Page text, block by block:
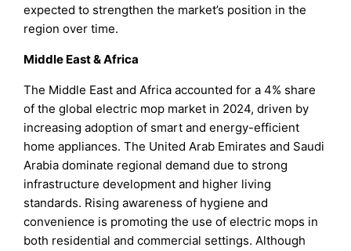
expected to strengthen the market’s position in the
region over time.
Middle East & Africa
The Middle East and Africa accounted for a 4% share
of the global electric mop market in 2024, driven by
increasing adoption of smart and energy-efficient
home appliances. The United Arab Emirates and Saudi
Arabia dominate regional demand due to strong
infrastructure development and higher living
standards. Rising awareness of hygiene and
convenience is promoting the use of electric mops in
both residential and commercial settings. Although